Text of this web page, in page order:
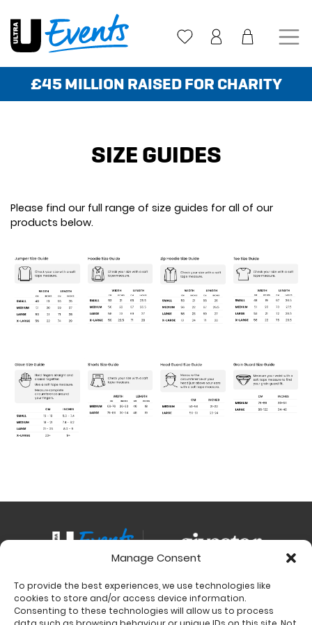
Manage Consent
To provide the best experiences, we use technologies like
cookies to store and/or access device information.
Consenting to these technologies will allow us to process
to
content
£45 MILLION RAISED FOR CHARITY
SIZE GUIDES
Please find our full range of size guides for all of our
products below.
Contact
Charity Support